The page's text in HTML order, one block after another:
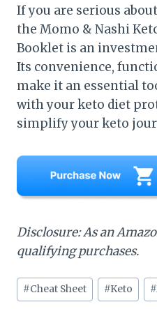
If you are serious
the Momo & Nashi
Booklet is an
Its convenience,
make it an essential
with your keto diet
simplify your keto
Disclosure: As an
qualifying purchases.
Post
Tags:
#Cheat Sheet #Keto #